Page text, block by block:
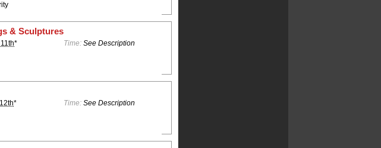
& Sculptures
* Time: See Description
* Time: See Description